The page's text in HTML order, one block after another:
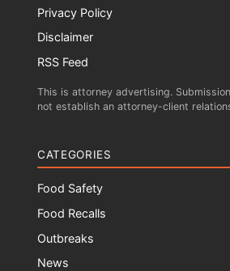
Privacy Policy
Disclaimer
RSS Feed
This is attorney advertising.
not establish an attorney-client
CATEGORIES
Food Safety
Food Recalls
Outbreaks
News